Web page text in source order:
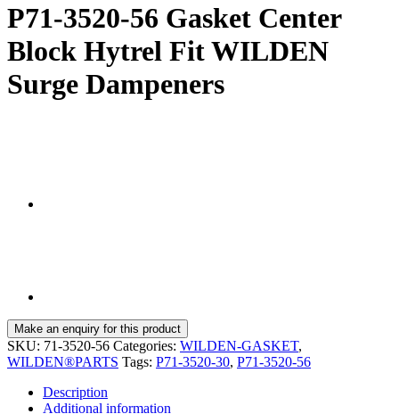
P71-3520-56 Gasket Center
Block Hytrel Fit WILDEN
Surge Dampeners
SKU: 71-3520-56 Categories: WILDEN-GASKET,
WILDEN®PARTS Tags: P71-3520-30, P71-3520-56
Description
Additional information